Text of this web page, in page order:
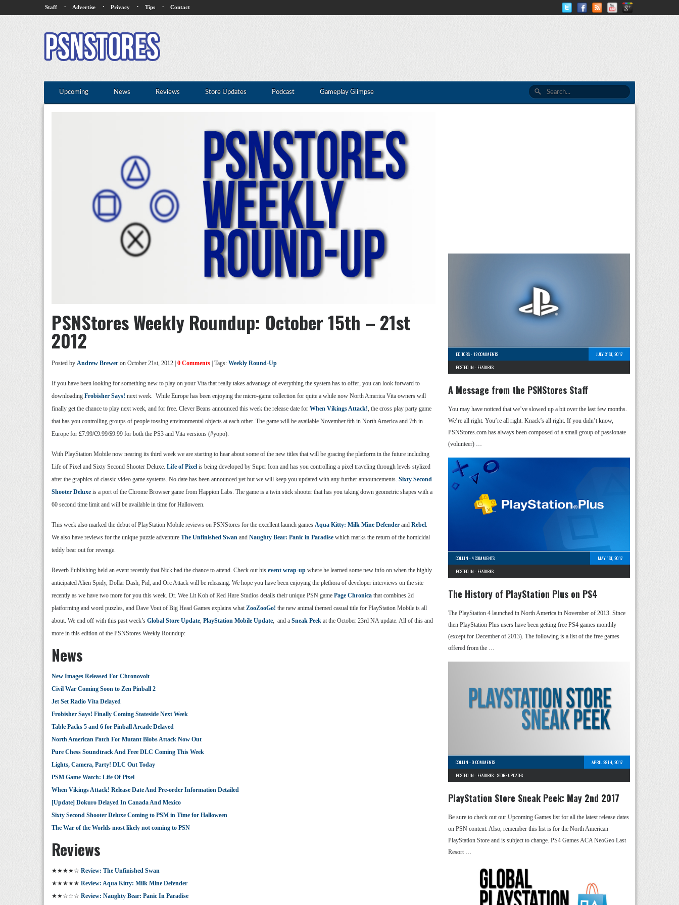
Staff · Advertise · Privacy · Tips · Contact
Upcoming News Reviews Store Updates Podcast Gameplay Glimpse
PSNStores Weekly Roundup: October 15th – 21st
2012
Posted by Andrew Brewer on October 21st, 2012 | 0 Comments | Tags: Weekly Round-Up
If you have been looking for something new to play on your Vita that really takes advantage of everything the system has to offer, you can look forward to
downloading Frobisher Says! next week. While Europe has been enjoying the micro-game collection for quite a while now North America Vita owners will
finally get the chance to play next week, and for free. Clever Beans announced this week the release date for When Vikings Attack!, the cross play party game
that has you controlling groups of people tossing environmental objects at each other. The game will be available November 6th in North America and 7th in
Europe for £7.99/€9.99/$9.99 for both the PS3 and Vita versions (#yopo).
With PlayStation Mobile now nearing its third week we are starting to hear about some of the new titles that will be gracing the platform in the future including
Life of Pixel and Sixty Second Shooter Deluxe. Life of Pixel is being developed by Super Icon and has you controlling a pixel traveling through levels stylized
after the graphics of classic video game systems. No date has been announced yet but we will keep you updated with any further announcements. Sixty Second
Shooter Deluxe is a port of the Chrome Browser game from Happion Labs. The game is a twin stick shooter that has you taking down geometric shapes with a
60 second time limit and will be available in time for Halloween.
This week also marked the debut of PlayStation Mobile reviews on PSNStores for the excellent launch games Aqua Kitty: Milk Mine Defender and Rebel.
We also have reviews for the unique puzzle adventure The Unfinished Swan and Naughty Bear: Panic in Paradise which marks the return of the homicidal
teddy bear out for revenge.
Reverb Publishing held an event recently that Nick had the chance to attend. Check out his event wrap-up where he learned some new info on when the highly
anticipated Alien Spidy, Dollar Dash, Pid, and Orc Attack will be releasing. We hope you have been enjoying the plethora of developer interviews on the site
recently as we have two more for you this week. Dr. Wee Lit Koh of Red Hare Studios details their unique PSN game Page Chronica that combines 2d
platforming and word puzzles, and Dave Vout of Big Head Games explains whatZooZooGo! the new animal themed casual title for PlayStation Mobile is all
about. We end off with this past week’s Global Store Update, PlayStation Mobile Update, and a Sneak Peek at the October 23rd NA update. All of this and
more in this edition of the PSNStores Weekly Roundup:
News
New Images Released For Chronovolt
Civil War Coming Soon to Zen Pinball 2
Jet Set Radio Vita Delayed
Frobisher Says! Finally Coming Stateside Next Week
Table Packs 5 and 6 for Pinball Arcade Delayed
North American Patch For Mutant Blobs Attack Now Out
Pure Chess Soundtrack And Free DLC Coming This Week
Lights, Camera, Party! DLC Out Today
PSM Game Watch: Life Of Pixel
When Vikings Attack! Release Date And Pre-order Information Detailed
[Update] Dokuro Delayed In Canada And Mexico
Sixty Second Shooter Deluxe Coming to PSM in Time for Halloween
The War of the Worlds most likely not coming to PSN
Reviews
★★★★☆ Review: The Unfinished Swan
★★★★★ Review: Aqua Kitty: Milk Mine Defender
★★☆☆☆ Review: Naughty Bear: Panic In Paradise
EDITORS-12 COMMENTS
JULY 31ST, 2017
POSTED IN - FEATURES
A Message from the PSNStores Staff
You may have noticed that we’ve slowed up a bit over the last few months.
We’re all right. You’re all right. Knack’s all right. If you didn’t know,
PSNStores.com has always been composed of a small group of passionate
(volunteer) …
COLLIN -4 COMMENTS
MAY 1ST, 2017
POSTED IN - FEATURES
The History of PlayStation Plus on PS4
The PlayStation 4 launched in North America in November of 2013. Since
then PlayStation Plus users have been getting free PS4 games monthly
(except for December of 2013). The following is a list of the free games
offered from the …
COLLIN -0 COMMENTS
APRIL 28TH, 2017
POSTED IN - FEATURES-STORE UPDATES
PlayStation Store Sneak Peek: May 2nd 2017
Be sure to check out our Upcoming Games list for all the latest release dates
on PSN content. Also, remember this list is for the North American
PlayStation Store and is subject to change. PS4 Games ACA NeoGeo Last
Resort …